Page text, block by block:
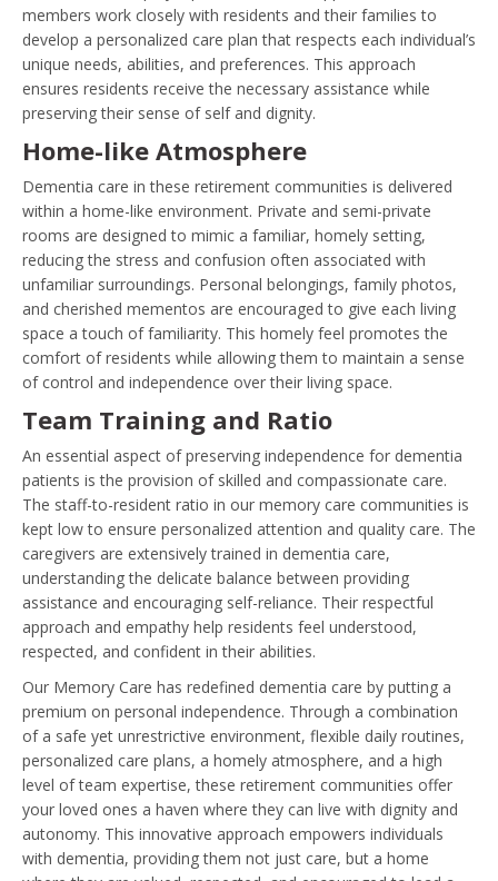
members work closely with residents and their families to
develop a personalized care plan that respects each individual’s
unique needs, abilities, and preferences. This approach
ensures residents receive the necessary assistance while
preserving their sense of self and dignity.
Home-like Atmosphere
Dementia care in these retirement communities is delivered
within a home-like environment. Private and semi-private
rooms are designed to mimic a familiar, homely setting,
reducing the stress and confusion often associated with
unfamiliar surroundings. Personal belongings, family photos,
and cherished mementos are encouraged to give each living
space a touch of familiarity. This homely feel promotes the
comfort of residents while allowing them to maintain a sense
of control and independence over their living space.
Team Training and Ratio
An essential aspect of preserving independence for dementia
patients is the provision of skilled and compassionate care.
The staff-to-resident ratio in our memory care communities is
kept low to ensure personalized attention and quality care. The
caregivers are extensively trained in dementia care,
understanding the delicate balance between providing
assistance and encouraging self-reliance. Their respectful
approach and empathy help residents feel understood,
respected, and confident in their abilities.
Our Memory Care has redefined dementia care by putting a
premium on personal independence. Through a combination
of a safe yet unrestrictive environment, flexible daily routines,
personalized care plans, a homely atmosphere, and a high
level of team expertise, these retirement communities offer
your loved ones a haven where they can live with dignity and
autonomy. This innovative approach empowers individuals
with dementia, providing them not just care, but a home